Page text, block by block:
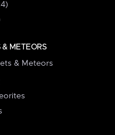
& METEORS
& Meteors